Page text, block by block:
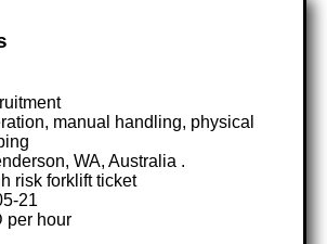
manual handling, physical
WA, Australia .
risk forklift ticket
21
per hour